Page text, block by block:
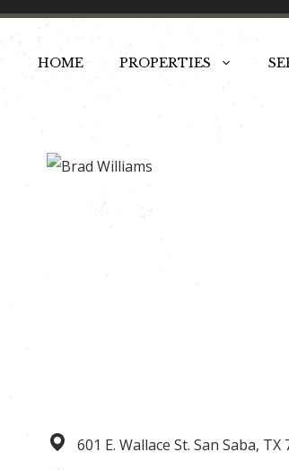
HOME PROPERTIES
601 E. Wallace St. San Saba, TX